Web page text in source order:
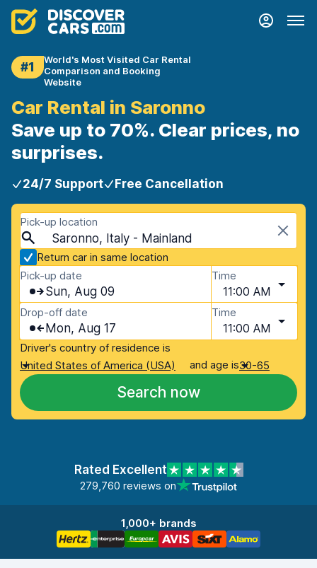
#1
World's Most Visited Car Rental
Comparison and Booking
Website
Car Rental in Saronno
Save up to 70%. Clear prices, no
surprises.
24/7 Support Free Cancellation
Pick-up location
Saronno, Italy - Mainland
Return car in same location
Pick-up date
Sun, Aug 09
Time
11:00 AM
Drop-off date
Mon, Aug 17
Time
11:00 AM
Driver's country of residence is
United States of America (USA)
and age is30-65
Search now
Rated Excellent
279,760 reviews on
1,000+ brands